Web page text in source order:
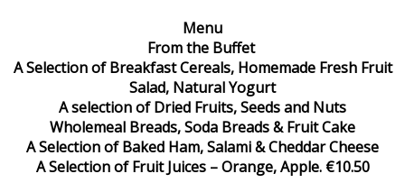
Menu
From the Buffet
A Selection of Breakfast Cereals, Homemade Fresh Fruit
Salad, Natural Yogurt
A selection of Dried Fruits, Seeds and Nuts
Wholemeal Breads, Soda Breads & Fruit Cake
A Selection of Baked Ham, Salami & Cheddar Cheese
A Selection of Fruit Juices – Orange, Apple. €10.50